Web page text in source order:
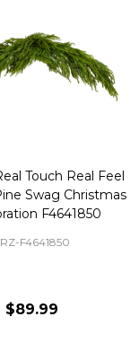
Touch Real Feel
Swag Christmas
F4641850
RZ-F4641850
$89.99